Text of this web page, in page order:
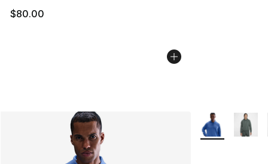
$80.00
More Colors